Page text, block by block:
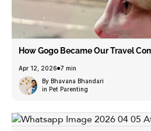
How Gogo Became Our Travel
Apr 12, 2026 7 min
By Bhavana Bhandari
in Pet Parenting